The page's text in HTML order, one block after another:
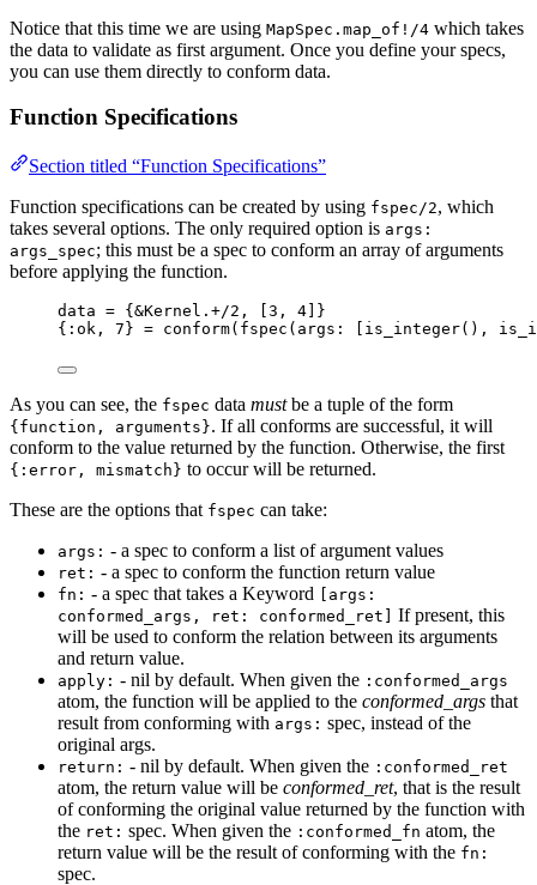
Notice that this time we are using MapSpec.map_of!/4 which takes
the data to validate as first argument. Once you define your specs,
you can use them directly to conform data.
Function Specifications
Section titled “Function Specifications”
Function specifications can be created by using fspec/2, which
takes several options. The only required option is args:
args_spec; this must be a spec to conform an array of arguments
before applying the function.
data = { &Kernel. +/2 , [ 3 , 4 ]}
{ :ok , 7 } = conform( fspec ( args: is_integer(),
As you can see, the fspec data mustbe a tuple of the form
{function, arguments}. If all conforms are successful, it will
conform to the value returned by the function. Otherwise, the first
{:error, mismatch} to occur will be returned.
These are the options that fspec can take:
args: - a spec to conform a list of argument values
ret: - a spec to conform the function return value
fn: - a spec that takes a Keyword
[args:
conformed_args, ret: conformed_ret]
If present, this
will be used to conform the relation between its arguments
and return value.
apply: - nil by default. When given the :conformed_args
atom, the function will be applied to the conformed_args that
result from conforming with args: spec, instead of the
original args.
return: - nil by default. When given the :conformed_ret
atom, the return value will be conformed_ret, that is the result
of conforming the original value returned by the function with
the ret: spec. When given the :conformed_fn atom, the
return value will be the result of conforming with the fn:
spec.